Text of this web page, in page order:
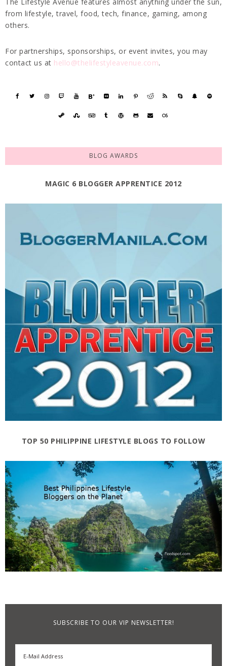
from lifestyle, travel, food, tech, finance, gaming, among
others.
For partnerships, sponsorships, or event invites, you may
contact us at hello@thelifestyleavenue.com.
BLOG AWARDS
MAGIC 6 BLOGGER APPRENTICE 2012
TOP 50 PHILIPPINE LIFESTYLE BLOGS TO FOLLOW
SUBSCRIBE TO OUR VIP NEWSLETTER!